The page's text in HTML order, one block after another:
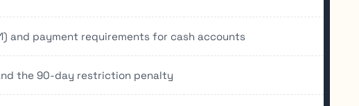
and payment requirements for cash accounts
the 90-day restriction penalty